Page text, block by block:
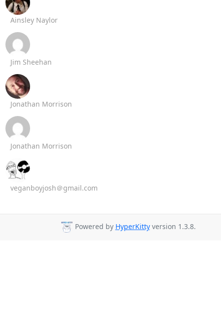
Ainsley Naylor
Jim Sheehan
Jonathan Morrison
Jonathan Morrison
veganboyjosh＠gmail.com
Powered by HyperKittyversion 1.3.8.